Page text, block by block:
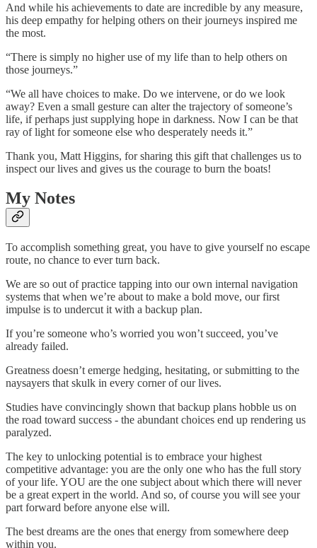
And while his achievements to date are incredible by any measure,
his deep empathy for helping others on their journeys inspired me
the most.
“There is simply no higher use of my life than to help others on
those journeys.”
“We all have choices to make. Do we intervene, or do we look
away? Even a small gesture can alter the trajectory of someone’s
life, if perhaps just supplying hope in darkness. Now I can be that
ray of light for someone else who desperately needs it.”
Thank you, Matt Higgins, for sharing this gift that challenges us to
inspect our lives and gives us the courage to burn the boats!
My Notes
To accomplish something great, you have to give yourself no escape
route, no chance to ever turn back.
We are so out of practice tapping into our own internal navigation
systems that when we’re about to make a bold move, our first
impulse is to undercut it with a backup plan.
If you’re someone who’s worried you won’t succeed, you’ve
already failed.
Greatness doesn’t emerge hedging, hesitating, or submitting to the
naysayers that skulk in every corner of our lives.
Studies have convincingly shown that backup plans hobble us on
the road toward success - the abundant choices end up rendering us
paralyzed.
The key to unlocking potential is to embrace your highest
competitive advantage: you are the only one who has the full story
of your life. YOU are the one subject about which there will never
be a great expert in the world. And so, of course you will see your
part forward before anyone else will.
The best dreams are the ones that energy from somewhere deep
within you.